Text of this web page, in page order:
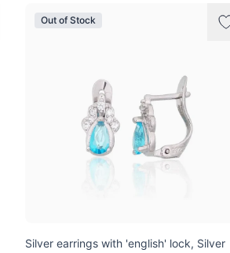
Out of Stock
Silver earrings with 'english' lock, Silver